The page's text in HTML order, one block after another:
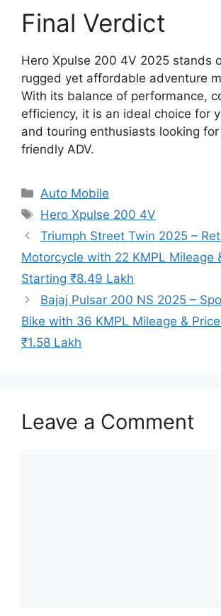
Final Verdict
Hero Xpulse 200 4V 2025 stands
rugged yet affordable adventure
With its balance of performance,
efficiency, it is an ideal choice for
and touring enthusiasts looking
friendly ADV.
Categories
Auto Mobile
Tags
Hero Xpulse 200 4V
Triumph Street Twin 2025 –
Motorcycle with 22 KMPL Mileage
Starting ₹8.49 Lakh
Bajaj Pulsar 200 NS 2025 –
Bike with 36 KMPL Mileage &
₹1.58 Lakh
Leave a Comment